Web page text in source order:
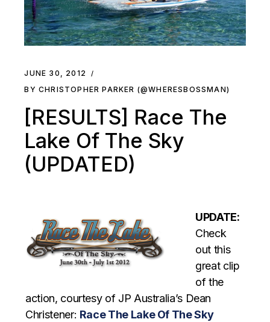
JUNE 30, 2012
BY CHRISTOPHER PARKER (@WHERESBOSSMAN)
[RESULTS] Race The
Lake Of The Sky
(UPDATED)
UPDATE:
Check
out this
great clip
of the
action, courtesy of JP Australia’s Dean
Christener: Race The Lake Of The Sky